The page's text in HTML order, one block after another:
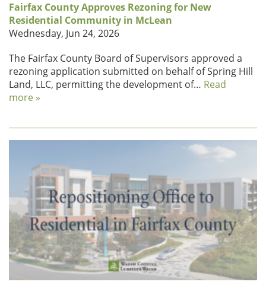
Fairfax County Approves Rezoning for New
Residential Community in McLean
Wednesday, Jun 24, 2026
The Fairfax County Board of Supervisors approved a
rezoning application submitted on behalf of Spring Hill
Land, LLC, permitting the development of… Read
more »